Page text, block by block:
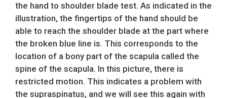
the hand to shoulder blade test. As indicated in the
illustration, the fingertips of the hand should be
able to reach the shoulder blade at the part where
the broken blue line is. This corresponds to the
location of a bony part of the scapula called the
spine of the scapula. In this picture, there is
restricted motion. This indicates a problem with
the supraspinatus, and we will see this again with